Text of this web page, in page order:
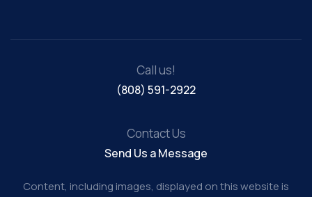
Content, including images, displayed on this website is
Call us!
(808) 591-2922
Contact Us
Send Us a Message